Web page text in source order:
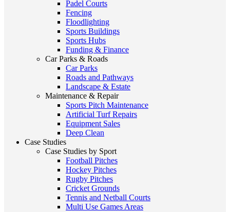
Padel Courts
Fencing
Floodlighting
Sports Buildings
Sports Hubs
Funding & Finance
Car Parks & Roads
Car Parks
Roads and Pathways
Landscape & Estate
Maintenance & Repair
Sports Pitch Maintenance
Artificial Turf Repairs
Equipment Sales
Deep Clean
Case Studies
Case Studies by Sport
Football Pitches
Hockey Pitches
Rugby Pitches
Cricket Grounds
Tennis and Netball Courts
Multi Use Games Areas